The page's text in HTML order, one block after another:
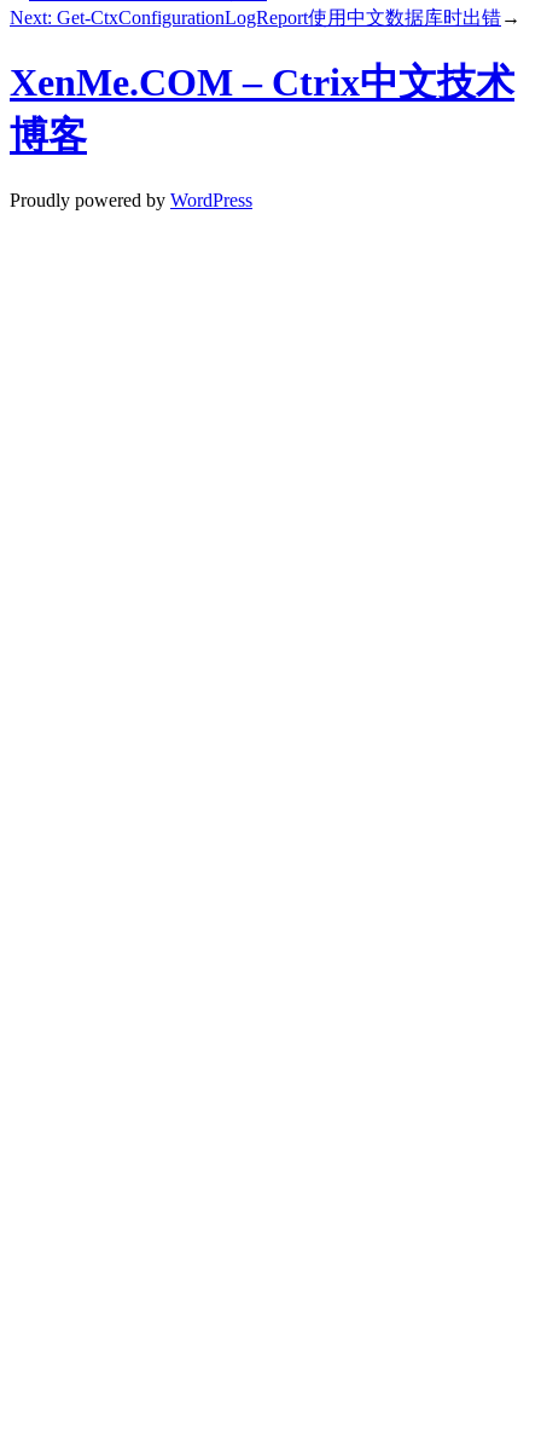
Next: Get-CtxConfigurationLogReport使用中文数据库时出错→
XenMe.COM – Ctrix中文技术
博客
Proudly powered by WordPress